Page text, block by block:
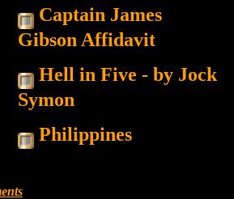
Captain James
Gibson Affidavit
Hell in Five - by Jock
Symon
Philippines